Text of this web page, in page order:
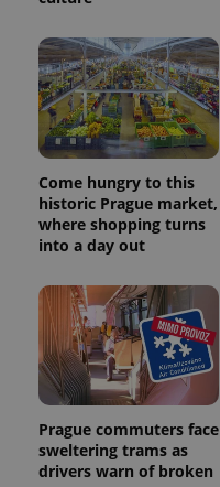
Come hungry to this
historic Prague market,
where shopping turns
into a day out
Prague commuters face
sweltering trams as
drivers warn of broken